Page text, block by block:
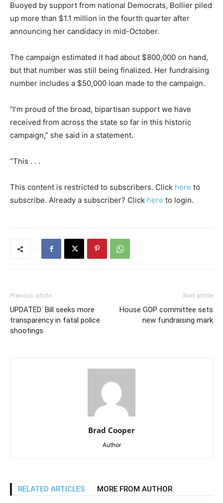
Buoyed by support from national Democrats, Bollier piled
up more than $1.1 million in the fourth quarter after
announcing her candidacy in mid-October.
The campaign estimated it had about $800,000 on hand,
but that number was still being finalized. Her fundraising
number includes a $50,000 loan made to the campaign.
"I’m proud of the broad, bipartisan support we have
received from across the state so far in this historic
campaign,” she said in a statement.
“This . . .
This content is restricted to subscribers. Click here to
subscribe. Already a subscriber? Click here to login.
Previous article
UPDATED: Bill seeks more
transparency in fatal police
shootings
Next article
House GOP committee sets
new fundraising mark
Brad Cooper
Author
RELATED ARTICLES MORE FROM AUTHOR